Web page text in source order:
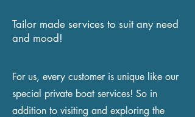
Tailor made services to suit any need
and mood!
For us, every customer is unique like our
special private boat services! So in
addition to visiting and exploring the